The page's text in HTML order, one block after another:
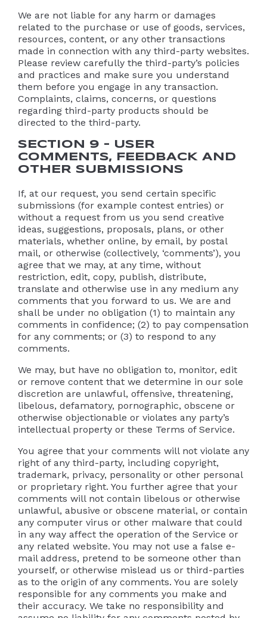
We are not liable for any harm or damages
related to the purchase or use of goods, services,
resources, content, or any other transactions
made in connection with any third-party websites.
Please review carefully the third-party’s policies
and practices and make sure you understand
them before you engage in any transaction.
Complaints, claims, concerns, or questions
regarding third-party products should be
directed to the third-party.
SECTION 9 – USER
COMMENTS, FEEDBACK AND
OTHER SUBMISSIONS
If, at our request, you send certain specific
submissions (for example contest entries) or
without a request from us you send creative
ideas, suggestions, proposals, plans, or other
materials, whether online, by email, by postal
mail, or otherwise (collectively, ‘comments’), you
agree that we may, at any time, without
restriction, edit, copy, publish, distribute,
translate and otherwise use in any medium any
comments that you forward to us. We are and
shall be under no obligation (1) to maintain any
comments in confidence; (2) to pay compensation
for any comments; or (3) to respond to any
comments.
We may, but have no obligation to, monitor, edit
or remove content that we determine in our sole
discretion are unlawful, offensive, threatening,
libelous, defamatory, pornographic, obscene or
otherwise objectionable or violates any party’s
intellectual property or these Terms of Service.
You agree that your comments will not violate any
right of any third-party, including copyright,
trademark, privacy, personality or other personal
or proprietary right. You further agree that your
comments will not contain libelous or otherwise
unlawful, abusive or obscene material, or contain
any computer virus or other malware that could
in any way affect the operation of the Service or
any related website. You may not use a false e-
mail address, pretend to be someone other than
yourself, or otherwise mislead us or third-parties
as to the origin of any comments. You are solely
responsible for any comments you make and
their accuracy. We take no responsibility and